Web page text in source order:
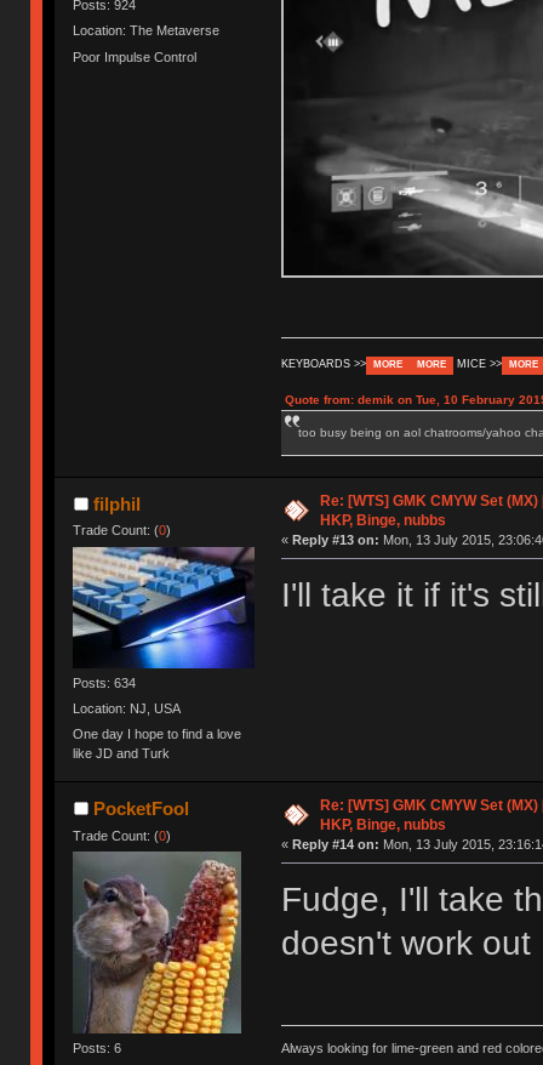
Posts: 924
Location: The Metaverse
Poor Impulse Control
KEYBOARDS >> MORE MORE MICE >> MORE
Quote from: demik on Tue, 10 February
too busy being on aol chatrooms/yahoo
filphil
Trade Count: (0)
Posts: 634
Location: NJ, USA
One day I hope to find a love
like JD and Turk
Re: [WTS] GMK CMYW Set
HKP, Binge, nubbs
« Reply #13 on: Mon, 13 July 2015,
I'll take it if it's
PocketFool
Trade Count: (0)
Posts: 6
Re: [WTS] GMK CMYW Set
HKP, Binge, nubbs
« Reply #14 on: Mon, 13 July 2015,
Fudge, I'll take
doesn't work
Always looking for lime-green and red